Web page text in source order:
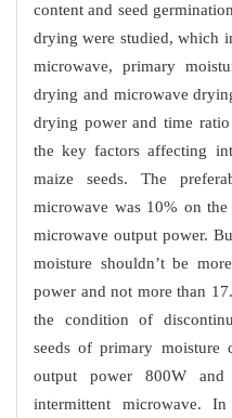
content and seed
drying were studied, which
microwave, primary
drying and microwave
drying power and time
the key factors affecting
maize seeds. The
microwave was 10% on
microwave output power.
moisture shouldn’t be
power and not more than
the condition of
seeds of primary moisture
output power 800W
intermittent microwave.